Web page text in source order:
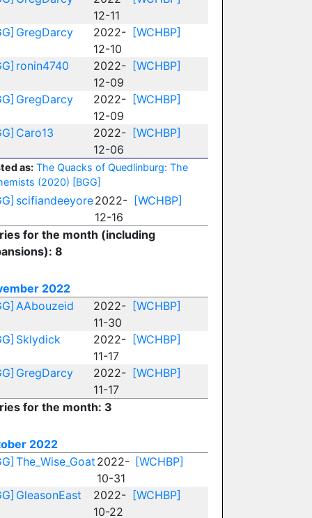
12-11
GregDarcy
2022-
12-10
[WCHBP]
ronin4740
2022-
12-09
[WCHBP]
GregDarcy
2022-
12-09
[WCHBP]
Caro13
2022-
12-06
[WCHBP]
as: The Quacks of Quedlinburg: The
(2020) [BGG]
scifiandeeyore2022-
12-16
[WCHBP]
for the month (including
8
2022
AAbouzeid
2022-
11-30
[WCHBP]
Sklydick
2022-
11-17
[WCHBP]
GregDarcy
2022-
11-17
[WCHBP]
for the month: 3
2022
The_Wise_Goat 2022-
10-31
[WCHBP]
GleasonEast
2022-
10-22
[WCHBP]